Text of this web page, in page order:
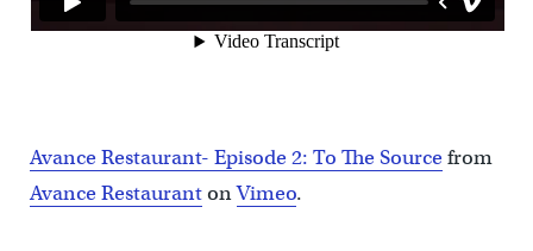
Avance Restaurant- Episode 2: To The Sourcefrom
Avance RestaurantonVimeo.